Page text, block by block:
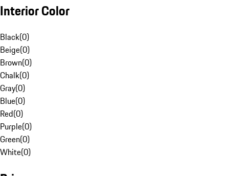
Interior Color
Black(0)
Beige(0)
Brown(0)
Chalk(0)
Gray(0)
Blue(0)
Red(0)
Purple(0)
Green(0)
White(0)